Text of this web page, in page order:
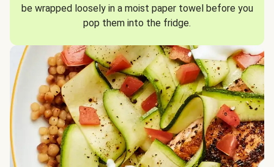
be wrapped loosely in a moist paper towel before you
pop them into the fridge.